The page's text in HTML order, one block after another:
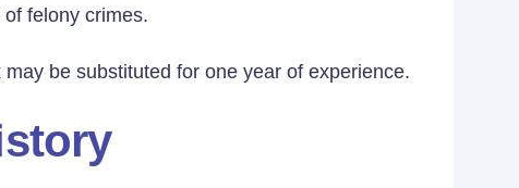
felony crimes.
be substituted for one year of experience.